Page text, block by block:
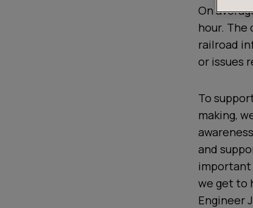
On
hour. The
railroad
or issues
To
making,
and
important
we get to
Engineer